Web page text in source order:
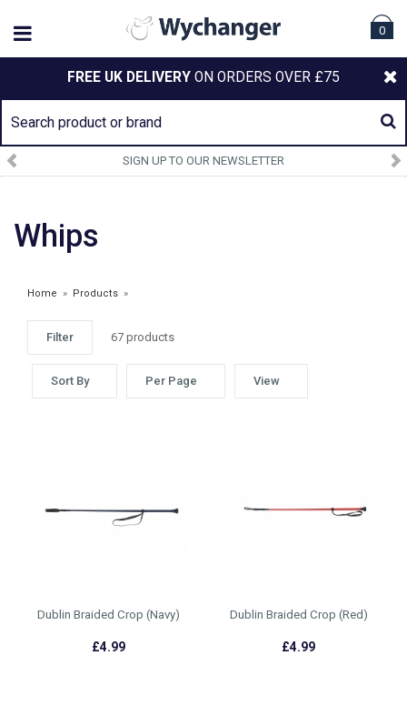
0
FREE UK DELIVERY ON ORDERS OVER £75
SIGN UP TO OUR NEWSLETTER
Whips
Home » Products »
Filter 67 products
Sort By Per Page View
SPRING SALE
£1.00 - £7.99
Dublin Braided Crop (Navy)
£4.99
Dublin Braided Crop (Red)
£4.99